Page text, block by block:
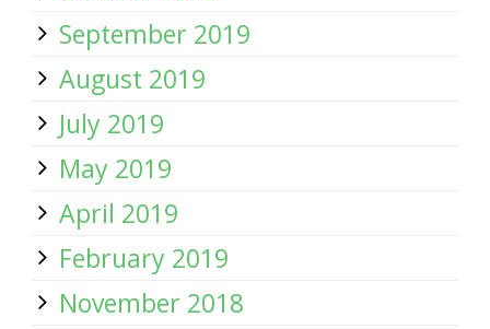
September 2019
August 2019
July 2019
May 2019
April 2019
February 2019
November 2018